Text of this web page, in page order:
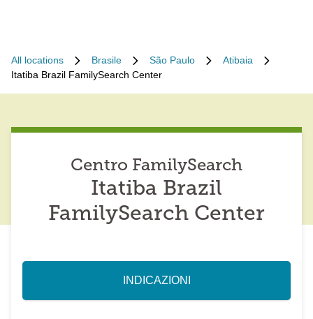
All locations Brasile São Paulo
Atibaia
Itatiba Brazil FamilySearch Center
Centro FamilySearch
Itatiba Brazil
FamilySearch Center
INDICAZIONI